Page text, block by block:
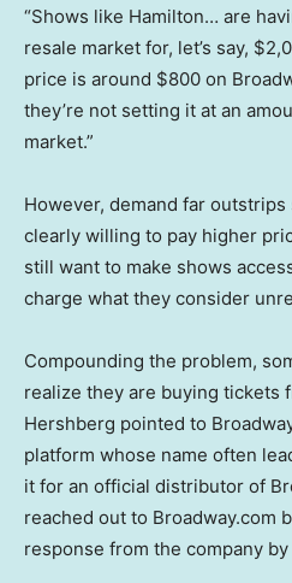
“Shows like Hamilton… are
resale market for, let’s say,
price is around $800 on
they’re not setting it at an
market.”
However, demand far
clearly willing to pay higher
still want to make shows
charge what they consider
Compounding the problem,
realize they are buying tickets
Hershberg pointed to
platform whose name often
it for an official distributor of
reached out to Broadway.com
response from the company